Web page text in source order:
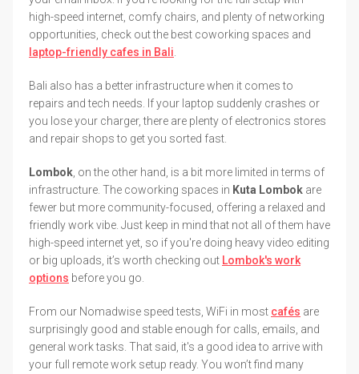
high-speed internet, comfy chairs, and plenty of networking
opportunities, check out the best coworking spaces and
laptop-friendly cafes in Bali
Bali also has a better infrastructure when it comes to
repairs and tech needs. If your laptop suddenly crashes or
you lose your charger, there are plenty of electronics stores
and repair shops to get you sorted fast.
Lombok , on the other hand, is a bit more limited in terms of
infrastructure. The coworking spaces in Kuta Lombok are
fewer but more community-focused, offering a relaxed and
friendly work vibe. Just keep in mind that not all of them have
high-speed internet yet, so if you're doing heavy video editing
or big uploads, it’s worth checking out Lombok's work
options before you go.
From our Nomadwise speed tests, WiFi in most cafés are
surprisingly good and stable enough for calls, emails, and
general work tasks. That said, it's a good idea to arrive with
your full remote work setup ready. You won’t find many